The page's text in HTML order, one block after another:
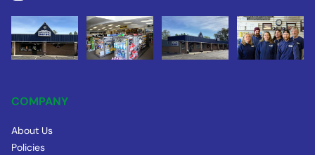
COMPANY
About Us
Policies